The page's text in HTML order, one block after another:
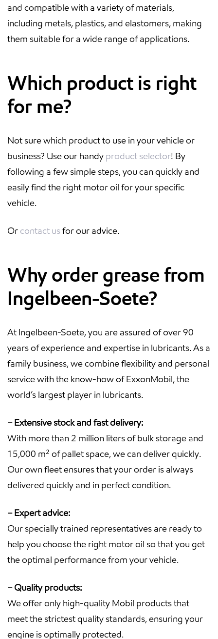
and compatible with a variety of materials,
including metals, plastics, and elastomers, making
them suitable for a wide range of applications.
Which product is right
for me?
Not sure which product to use in your vehicle or
business? Use our handy product selector! By
following a few simple steps, you can quickly and
easily find the right motor oil for your specific
vehicle.
Or contact usfor our advice.
Why order grease from
Ingelbeen-Soete?
At Ingelbeen-Soete, you are assured of over 90
years of experience and expertise in lubricants. As a
family business, we combine flexibility and personal
service with the know-how of ExxonMobil, the
world’s largest player in lubricants.
– Extensive stock and fast delivery:
With more than 2 million liters of bulk storage and
15,000 m² of pallet space, we can deliver quickly.
Our own fleet ensures that your order is always
delivered quickly and in perfect condition.
– Expert advice:
Our specially trained representatives are ready to
help you choose the right motor oil so that you get
the optimal performance from your vehicle.
– Quality products:
We offer only high-quality Mobil products that
meet the strictest quality standards, ensuring your
engine is optimally protected.